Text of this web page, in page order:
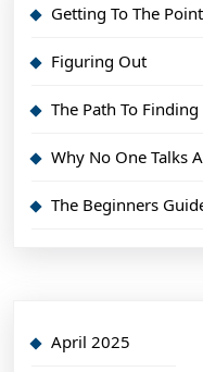
Getting To The
Figuring Out
The Path To
Why No One Talks
The Beginners
April 2025